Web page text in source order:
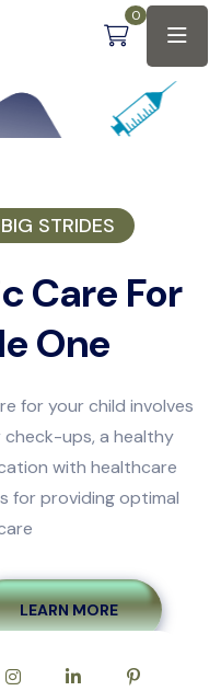
0
STRIDES
Care For
One
for your child involves
ups, a healthy
with healthcare
for providing optimal
LEARN MORE